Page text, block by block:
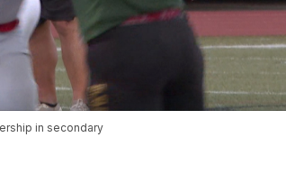
in secondary